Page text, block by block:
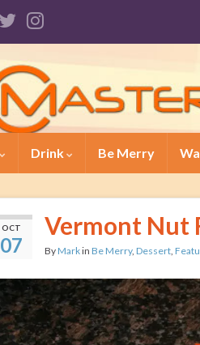
Drink Be Merry
OCT
07
Vermont Nut
ByMarkin Be Merry, Dessert,